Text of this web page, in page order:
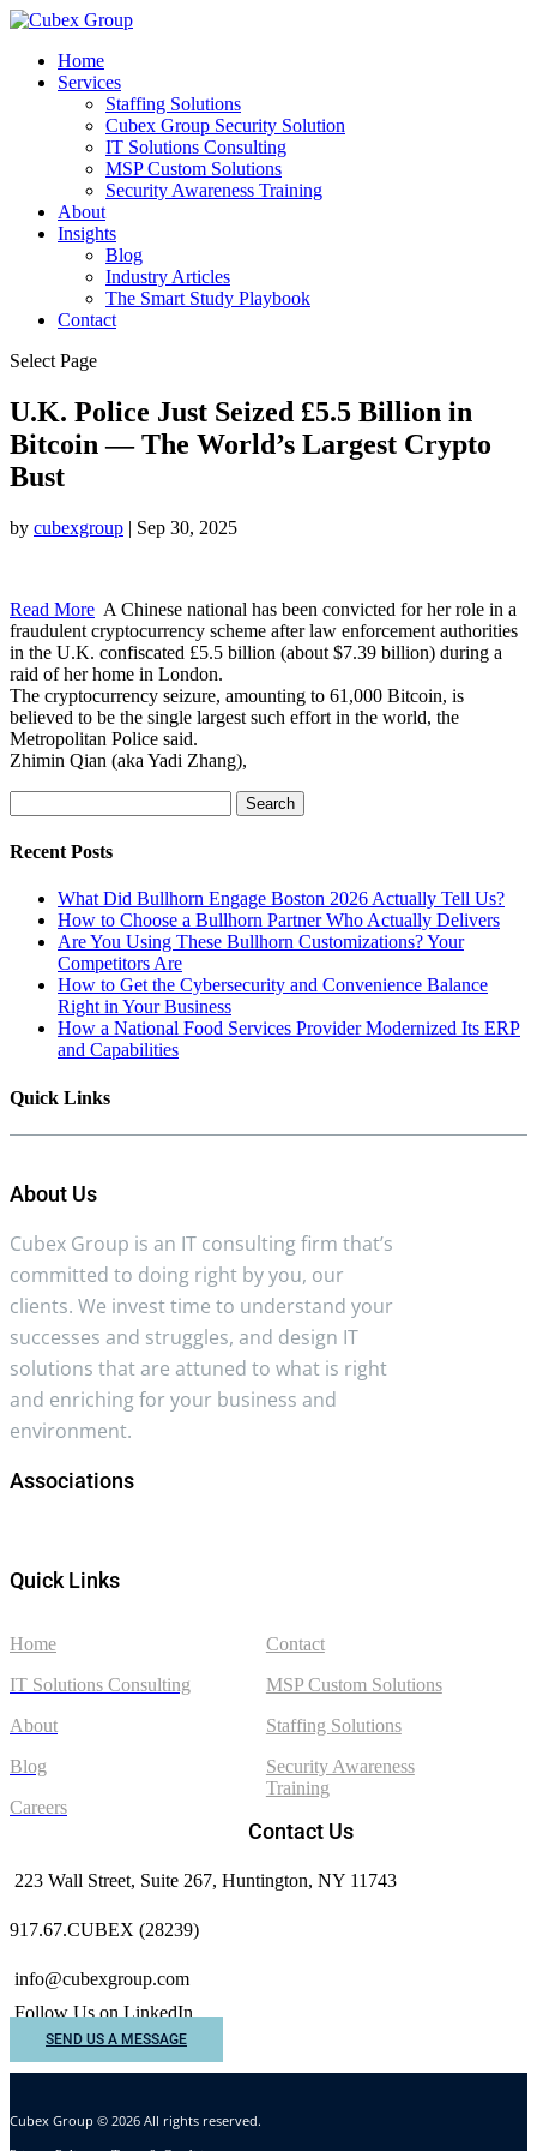
Home
Services
Staffing Solutions
Cubex Group Security Solution
IT Solutions Consulting
MSP Custom Solutions
Security Awareness Training
About
Insights
Blog
Industry Articles
The Smart Study Playbook
Contact
Select Page
U.K. Police Just Seized £5.5 Billion in
Bitcoin — The World’s Largest Crypto
Bust ​
by cubexgroup | Sep 30, 2025
Read More A Chinese national has been convicted for her role in a
fraudulent cryptocurrency scheme after law enforcement authorities
in the U.K. confiscated £5.5 billion (about $7.39 billion) during a
raid of her home in London.
The cryptocurrency seizure, amounting to 61,000 Bitcoin, is
believed to be the single largest such effort in the world, the
Metropolitan Police said.
Zhimin Qian (aka Yadi Zhang),
for:
Recent Posts
What Did Bullhorn Engage Boston 2026 Actually Tell Us?
How to Choose a Bullhorn Partner Who Actually Delivers
Are You Using These Bullhorn Customizations? Your
Competitors Are
How to Get the Cybersecurity and Convenience Balance
Right in Your Business
How a National Food Services Provider Modernized Its ERP
and Capabilities
Quick Links
About Us
Cubex Group is an IT consulting firm that’s
committed to doing right by you, our
clients. We invest time to understand your
successes and struggles, and design IT
solutions that are attuned to what is right
and enriching for your business and
environment.
Associations
Quick Links
Contact
MSP Custom Solutions
Staffing Solutions
Security Awareness
Training
Home
IT Solutions Consulting
About
Blog
Careers
Contact Us
223 Wall Street, Suite 267, Huntington, NY 11743
917.67.CUBEX (28239)
info@cubexgroup.com
Follow Us on LinkedIn
SEND US A MESSAGE
Cubex Group © 2026 All rights reserved.